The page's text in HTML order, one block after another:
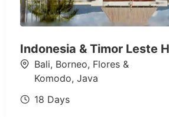
Indonesia & Timor Leste
Bali, Borneo, Flores &
Komodo, Java
18 Days